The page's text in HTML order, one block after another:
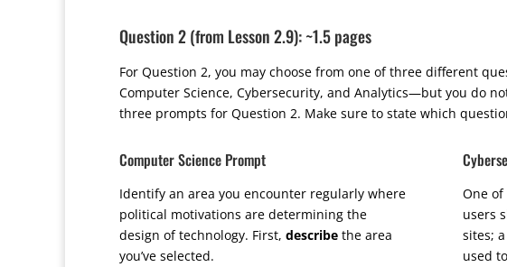
Question 2 (from Lesson 2.9): ~1.5 pages
For Question 2, you may choose from one of three different
Computer Science, Cybersecurity, and Analytics—but you do
three prompts for Question 2. Make sure to state which
Computer Science Prompt
Identify an area you encounter regularly where
political motivations are determining the
design of technology. First, describe the area
you’ve selected.
One
users
sites;
used